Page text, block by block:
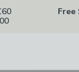
Free